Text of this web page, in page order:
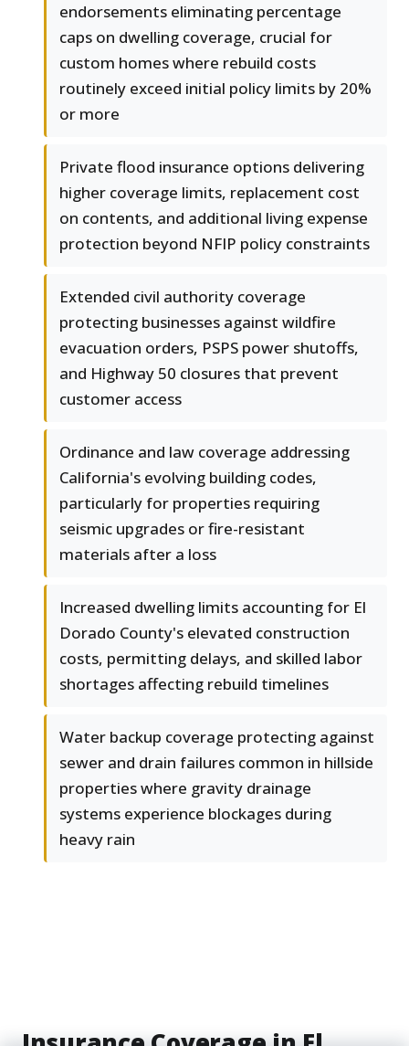
endorsements eliminating percentage
caps on dwelling coverage, crucial for
custom homes where rebuild costs
routinely exceed initial policy limits by 20%
or more
Private flood insurance options delivering
higher coverage limits, replacement cost
on contents, and additional living expense
protection beyond NFIP policy constraints
Extended civil authority coverage
protecting businesses against wildfire
evacuation orders, PSPS power shutoffs,
and Highway 50 closures that prevent
customer access
Ordinance and law coverage addressing
California's evolving building codes,
particularly for properties requiring
seismic upgrades or fire-resistant
materials after a loss
Increased dwelling limits accounting for El
Dorado County's elevated construction
costs, permitting delays, and skilled labor
shortages affecting rebuild timelines
Water backup coverage protecting against
sewer and drain failures common in hillside
properties where gravity drainage
systems experience blockages during
heavy rain